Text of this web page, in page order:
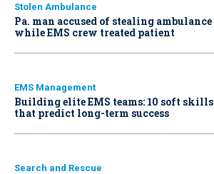
Stolen Ambulance
Pa. man accused of stealing ambulance
while EMS crew treated patient
EMS Management
Building elite EMS teams: 10 soft skills
that predict long-term success
Search and Rescue